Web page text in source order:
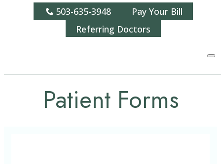
503-635-3948
Pay Your Bill
Referring Doctors
Patient Forms